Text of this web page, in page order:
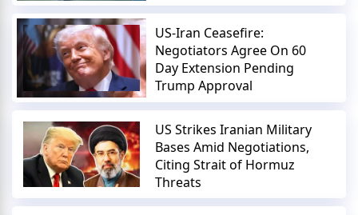
US-Iran Ceasefire:
Negotiators Agree On 60
Day Extension Pending
Trump Approval
US Strikes Iranian Military
Bases Amid Negotiations,
Citing Strait of Hormuz
Threats